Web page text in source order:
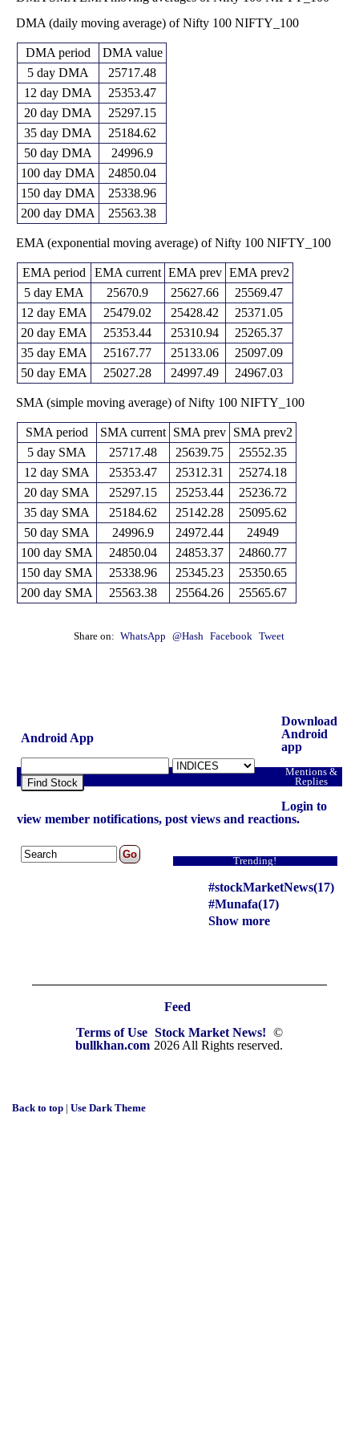
Fri 29 May
24608.45
24973.70
24184.10
-
0 times
Thu 30 April
2026
24896.00
(8.83%)
Mon 30
March 2026
22875.50
(-11.67%)
Fri 27
February
2026
25897.55
(-0.02%)
Fri 30
January 2026
25902.00
(-2.95%)
Wed 31
2025
26689.30
(-0.18%)
26162.55
26859.50
Fri 28
November
2025
26737.80
(0.83%)
26358.55
25935.15
-
26833.20
0 times
Thu 30
October 2025
26518.85
(4.84%)
25303.10
25293.75
-
26713.30
DMA (daily moving average) of Nifty 100 NIFTY_100
DMA period
DMA value
5 day DMA
25717.48
12 day DMA
25353.47
20 day DMA
25297.15
35 day DMA
25184.62
50 day DMA
24996.9
100 day DMA
24850.04
150 day DMA
25338.96
200 day DMA
25563.38
EMA (exponential moving average) of Nifty 100 NIFTY_100
EMA period EMA current EMA prev EMA prev2
5 day EMA
25670.9 25627.66
25569.47
12 day EMA
25479.02 25428.42
25371.05
20 day EMA
25353.44 25310.94
25265.37
35 day EMA
25167.77 25133.06
25097.09
50 day EMA
25027.28 24997.49 24967.03
SMA (simple moving average) of Nifty 100 NIFTY_100
SMA period SMA current SMA prev
SMA prev2
5 day SMA
25717.48 25639.75
25552.35
12 day SMA
25353.47 25312.31
25274.18
20 day SMA
25297.15 25253.44
25236.72
35 day SMA
25184.62 25142.28
25095.62
50 day SMA
24996.9 24972.44
24949
100 day SMA
24850.04 24853.37
24860.77
150 day SMA
25338.96 25345.23
25350.65
200 day SMA
25563.38 25564.26 25565.67
Share on: WhatsApp @Hash Facebook Tweet
Android App
Find Stock
Download
Android
app
Mentions &
Replies
Login to
view member notifications, post views and reactions.
Trending!
#stockMarketNews(17)
#Munafa(17)
Show more
Feed
Terms of Use Stock Market News! ©
bullkhan.com 2026 All Rights reserved.
Back to top |Use Dark Theme